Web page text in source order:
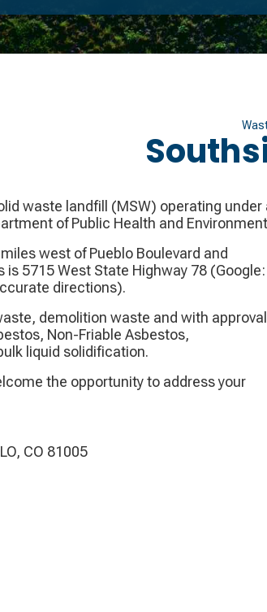
waste landfill (MSW) operating under
of Public Health and
west of Pueblo Boulevard and
is 5715 West State Highway 78 (Google:
directions).
demolition waste and with
Non-Friable Asbestos,
liquid solidification.
the opportunity to address your
CO 81005